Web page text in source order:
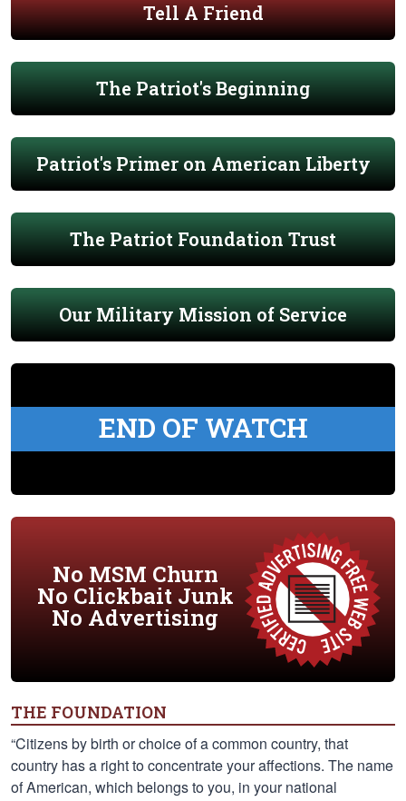
Tell A Friend
The Patriot's Beginning
Patriot's Primer on American Liberty
The Patriot Foundation Trust
Our Military Mission of Service
END OF WATCH
No MSM Churn
No Clickbait Junk
No Advertising
THE FOUNDATION
“Citizens by birth or choice of a common country, that
country has a right to concentrate your affections. The name
of American, which belongs to you, in your national